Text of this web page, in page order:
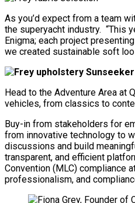
As you’d expect from a team
the superyacht industry. “This
Enigma; each project
we created sustainable soft
Head to the Adventure Area at
vehicles, from classics to
Buy-in from stakeholders for
from innovative technology to
discussions and build
transparent, and efficient
Convention (MLC) compliance
professionalism, and